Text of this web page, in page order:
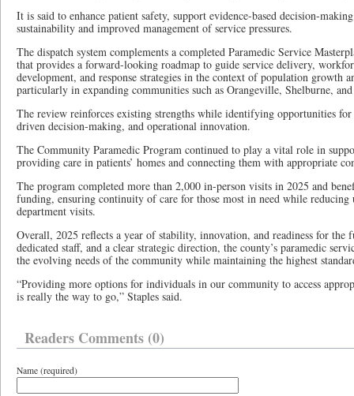
It is said to enhance patient safety, support evidence-based decision-
sustainability and improved management of service pressures.
The dispatch system complements a completed Paramedic Service
that provides a forward-looking roadmap to guide service delivery,
development, and response strategies in the context of population growth
particularly in expanding communities such as Orangeville, Shelburne,
The review reinforces existing strengths while identifying opportunities for
driven decision-making, and operational innovation.
The Community Paramedic Program continued to play a vital role in
providing care in patients’ homes and connecting them with appropriate
The program completed more than 2,000 in-person visits in 2025 and
funding, ensuring continuity of care for those most in need while reducing
department visits.
Overall, 2025 reflects a year of stability, innovation, and readiness for the
dedicated staff, and a clear strategic direction, the county’s paramedic
the evolving needs of the community while maintaining the highest
“Providing more options for individuals in our community to access
is really the way to go,” Staples said.
Readers Comments (0)
Name (required)